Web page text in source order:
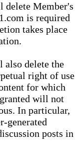
delete Member's
is required
takes place
delete the
right of use
for which
will not
In particular,
generated
posts in